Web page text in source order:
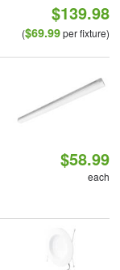
$139.98
($69.99per fixture)
$58.99
each